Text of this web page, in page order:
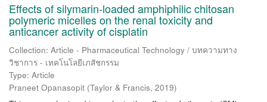
Effects of silymarin-loaded amphiphilic chitosan
polymeric micelles on the renal toxicity and
anticancer activity of cisplatin
Collection: Article - Pharmaceutical Technology / บทความทาง
วิชาการ - เทคโนโลยีเภสัชกรรม
Type: Article
Praneet Opanasopit (Taylor & Francis, 2019)